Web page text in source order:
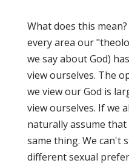
What does this
every area our
we say about God)
view ourselves. The
we view our God is
view ourselves. If we
naturally assume
same thing. We can't
different sexual